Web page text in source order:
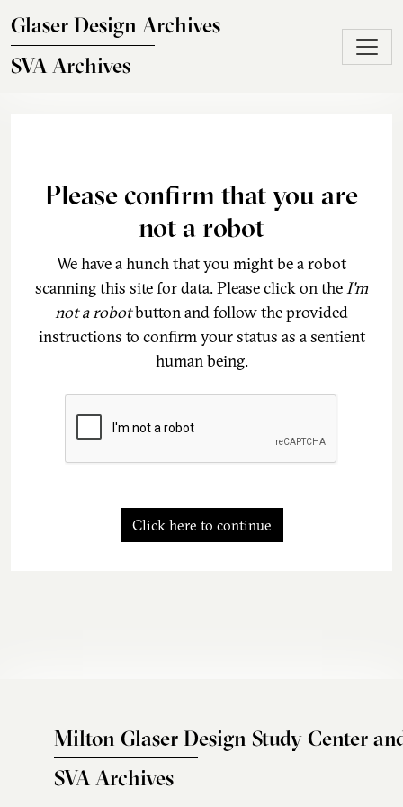
Glaser Design Archives
SVA Archives
Please confirm that you are
not a robot
We have a hunch that you might be a robot
scanning this site for data. Please click on theI'm
not a robotbutton and follow the provided
instructions to confirm your status as a sentient
human being.
Click here to continue
Milton Glaser Design Study Center
SVA Archives